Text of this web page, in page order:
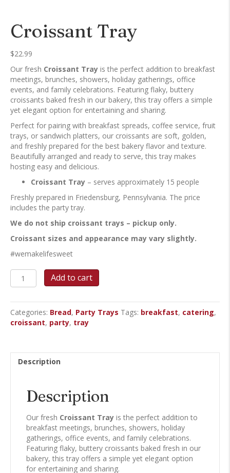
Croissant Tray
$22.99
Our fresh Croissant Tray is the perfect addition to breakfast
meetings, brunches, showers, holiday gatherings, office
events, and family celebrations. Featuring flaky, buttery
croissants baked fresh in our bakery, this tray offers a simple
yet elegant option for entertaining and sharing.
Perfect for pairing with breakfast spreads, coffee service, fruit
trays, or sandwich platters, our croissants are soft, golden,
and freshly prepared for the best bakery flavor and texture.
Beautifully arranged and ready to serve, this tray makes
hosting easy and delicious.
Croissant Tray – serves approximately 15 people
Freshly prepared in Friedensburg, Pennsylvania. The price
includes the party tray.
We do not ship croissant trays – pickup only.
Croissant sizes and appearance may vary slightly.
#wemakelifesweet
Croissant
Tray
Add to cart
Categories: Bread, Party Trays Tags: breakfast, catering,
croissant, party, tray
Description
Description
Our fresh Croissant Tray is the perfect addition to
breakfast meetings, brunches, showers, holiday
gatherings, office events, and family celebrations.
Featuring flaky, buttery croissants baked fresh in our
bakery, this tray offers a simple yet elegant option
for entertaining and sharing.